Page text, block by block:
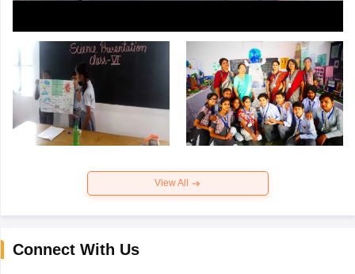
View All
Connect With Us